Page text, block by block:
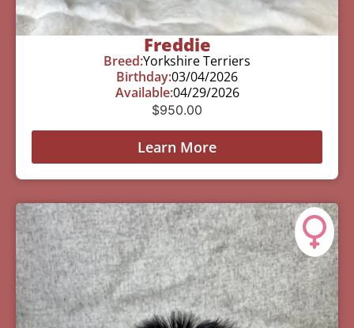
Freddie
Breed:Yorkshire Terriers
Birthday:03/04/2026
Available:04/29/2026
$950.00
Learn More